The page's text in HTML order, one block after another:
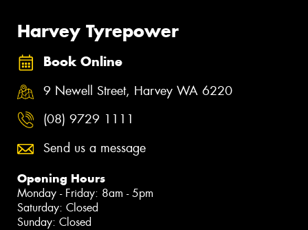
Harvey Tyrepower
Book Online
9 Newell Street, Harvey WA 6220
(08) 9729 1111
Send us a message
Opening Hours
Monday - Friday: 8am - 5pm
Saturday: Closed
Sunday: Closed